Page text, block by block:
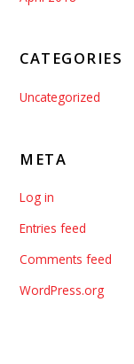
CATEGORIES
Uncategorized
META
Log in
Entries feed
Comments feed
WordPress.org